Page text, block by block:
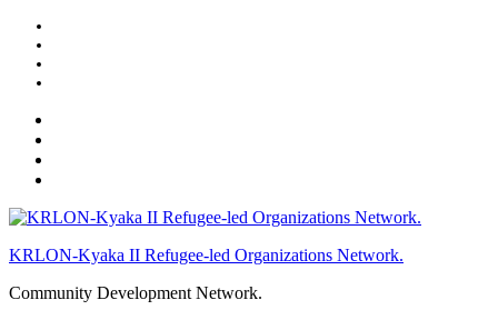
KRLON-Kyaka II Refugee-led Organizations Network.
Community Development Network.